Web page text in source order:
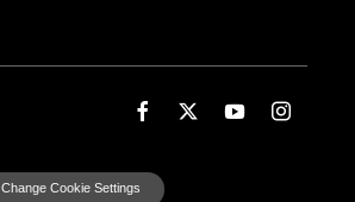
Change Cookie Settings